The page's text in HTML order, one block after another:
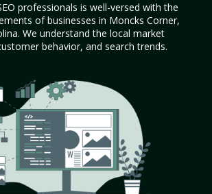
professionals is well-versed with the
of businesses in Moncks Corner,
We understand the local market
behavior, and search trends.